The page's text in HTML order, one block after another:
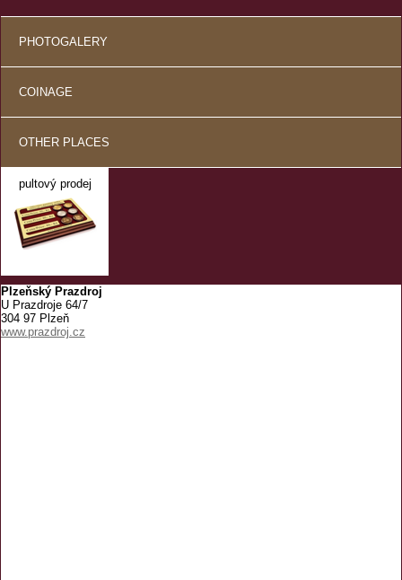
PHOTOGALERY
COINAGE
OTHER PLACES
pultový prodej
Plzeňský Prazdroj
U Prazdroje 64/7
304 97 Plzeň
www.prazdroj.cz